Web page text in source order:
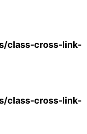
class-cross-link-
class-cross-link-